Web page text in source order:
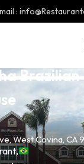
:
Brazilian
West Covina, CA
,